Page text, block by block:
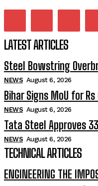
LATEST ARTICLES
Steel Bowstring
NEWS August 6, 2026
Bihar Signs MoU for
NEWS August 6, 2026
Tata Steel Approves
NEWS August 6, 2026
TECHNICAL ARTICLES
ENGINEERING THE